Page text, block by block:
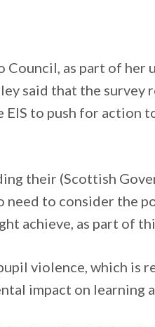
as part of her
said that the survey
to push for action
their (Scottish
to consider the
achieve, as part of
violence, which is
impact on learning